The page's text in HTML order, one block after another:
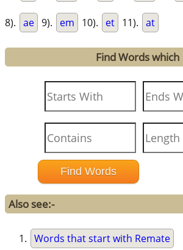
8). ae 9). em 10). et 11). at
Find Words which
Also see:-
Words that start with Remate